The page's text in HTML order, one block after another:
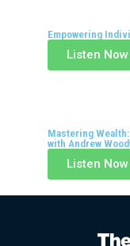
Empowering
Listen Now
Mastering
with Andrew
Listen Now